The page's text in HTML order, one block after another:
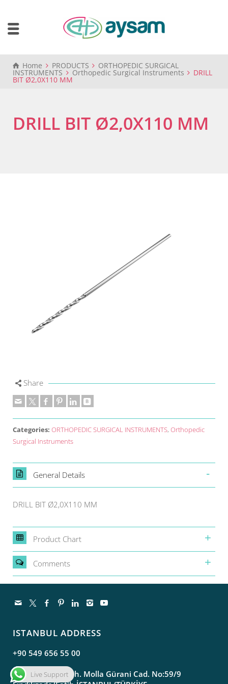
Home PRODUCTS ORTHOPEDIC SURGICAL
INSTRUMENTS Orthopedic Surgical Instruments DRILL
BIT Ø2,0X110 MM
DRILL BIT Ø2,0X110 MM
Share
Categories: ORTHOPEDIC SURGICAL INSTRUMENTS, Orthopedic
Surgical Instruments
General Details
DRILL BIT Ø2,0X110 MM
Product Chart
Comments
ISTANBUL ADDRESS
+90 549 656 55 00
Molla Gürani Mah. Molla Gürani Cad. No:59/9
Live Support